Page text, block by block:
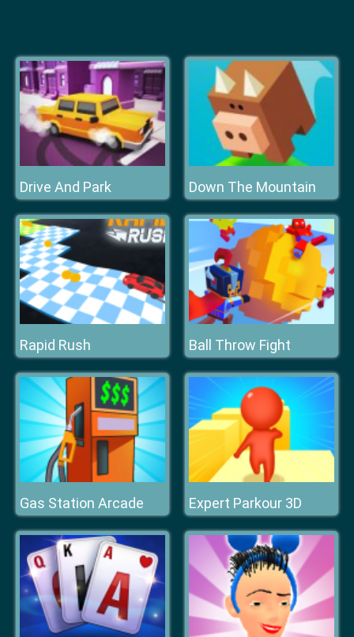
Drive And Park Down The Mountain
Rapid Rush Ball Throw Fight
Gas Station Arcade Expert Parkour 3D